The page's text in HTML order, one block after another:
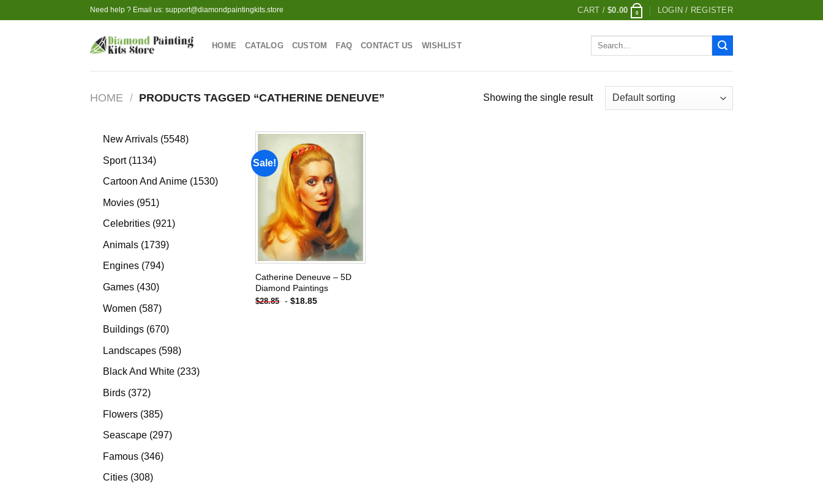
to
Need help ? Email us: support@diamondpaintingkits.store CART /$0.00 0 LOGIN / REGISTER
HOME CATALOG CUSTOM FAQ CONTACT US WISHLIST
Search
HOME / PRODUCTS TAGGED “CATHERINE DENEUVE” Showing the single result
New Arrivals 55485548
Sport 11341134
products
Cartoon And Anime 15301530
Movies 951951
products
Celebrities 921921
Animals 17391739
Engines 794794
Games 430430
Women 587587
products
Buildings 670670
Landscapes 598598
products
Black And White 233233
Birds 372372
Flowers 385385
products
Seascape 297297
Famous 346346
Cities 308308
Sale!
Add to
wishlist
Catherine Deneuve – 5D
Diamond Paintings
$28.85 - $18.85